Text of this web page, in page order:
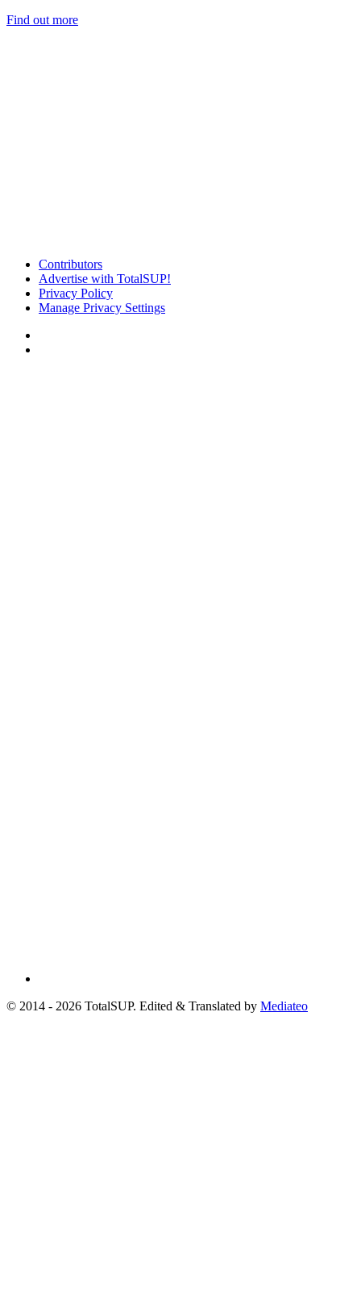
Find out more
Contributors
Advertise with TotalSUP!
Privacy Policy
Manage Privacy Settings
© 2014 - 2026 TotalSUP. Edited & Translated by Mediateo